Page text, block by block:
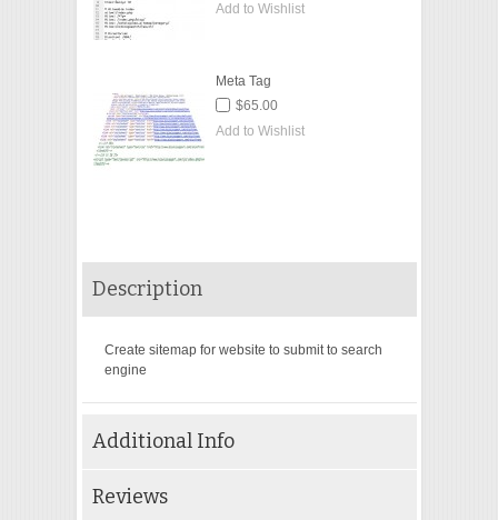
Add to Wishlist
Meta Tag
$65.00
Add to Wishlist
Description
Create sitemap for website to submit to search
engine
Additional Info
Reviews